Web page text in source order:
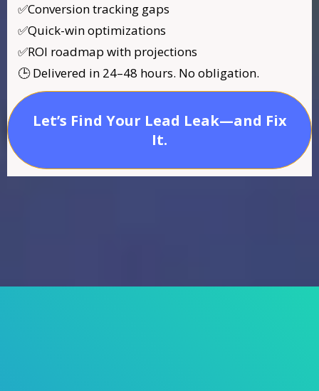
✅Conversion tracking gaps
✅Quick-win optimizations
✅ROI roadmap with projections
🕒 Delivered in 24–48 hours. No obligation.
Let’s Find Your Lead Leak—and Fix
It.